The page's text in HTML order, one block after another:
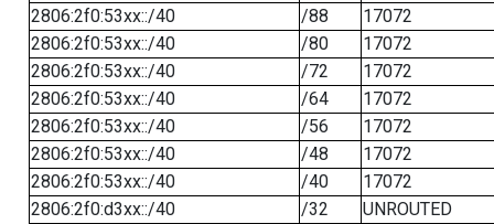
2806:2f0:53xx::/40
/88
17072
2806:2f0:53xx::/40
/80
17072
2806:2f0:53xx::/40
/72
17072
2806:2f0:53xx::/40
/64
17072
2806:2f0:53xx::/40
/56
17072
2806:2f0:53xx::/40
/48
17072
2806:2f0:53xx::/40
/40
17072
2806:2f0:d3xx::/40
/32
UNROUTED